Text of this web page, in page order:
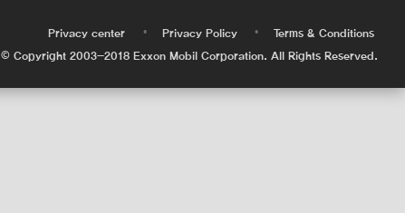
Privacy center • Privacy Policy •
Terms & Conditions
© Copyright 2003-2018 Exxon Mobil Corporation. All Rights Reserved.